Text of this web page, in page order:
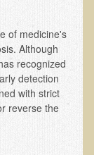
of medicine's
Although
recognized
detection
with strict
reverse the